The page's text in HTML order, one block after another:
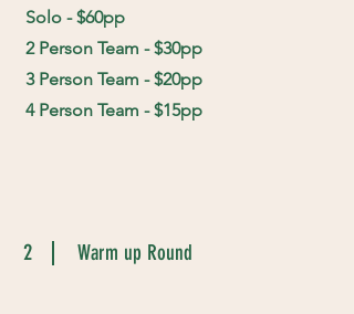
Solo - $60pp
2 Person Team - $30pp
3 Person Team - $20pp
4 Person Team - $15pp
2 Warm up Round